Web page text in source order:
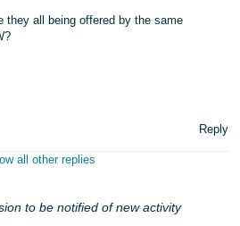
they all being offered by the same
Reply
all other replies
to be notified of new activity